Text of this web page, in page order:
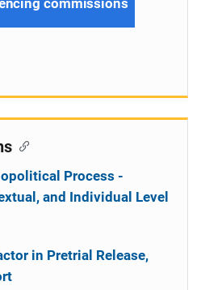
commissions
Process -
and Individual Level
in Pretrial Release,